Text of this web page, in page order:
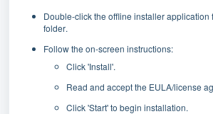
Double-click the offline installer application
folder.
Follow the on-screen instructions:
Click 'Install'.
Read and accept the EULA/license
Click 'Start' to begin installation.